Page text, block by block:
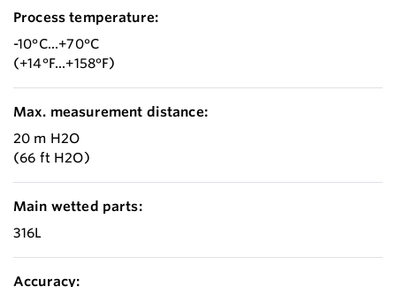
Process temperature:
-10°C...+70°C
(+14°F...+158°F)
Max. measurement distance:
20 m H2O
(66 ft H2O)
Main wetted parts:
316L
Accuracy: